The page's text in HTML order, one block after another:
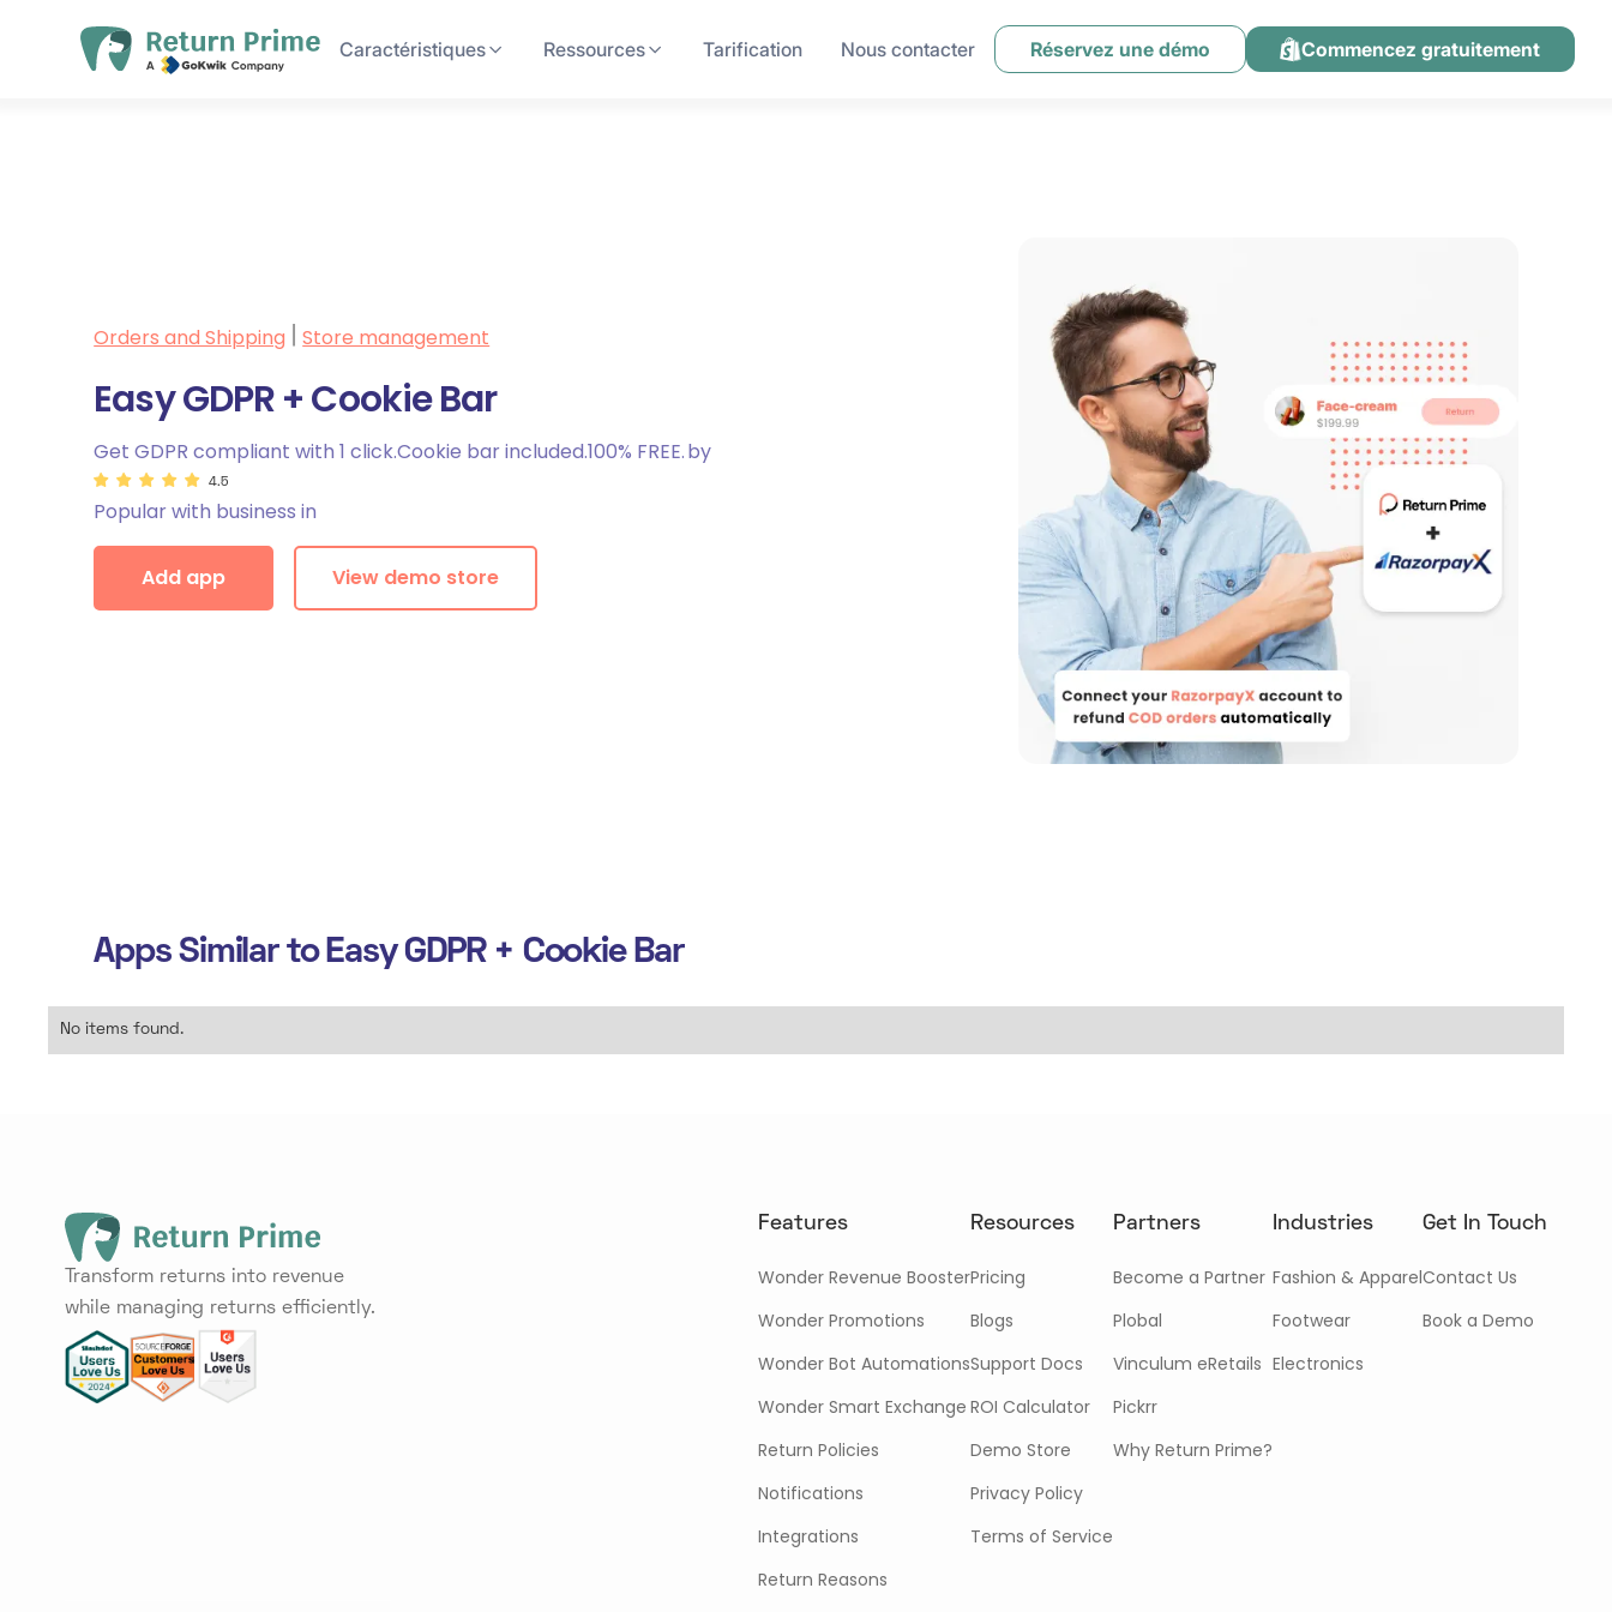
Caractéristiques Ressources Tarification Nous contacter Réservez une démo Commencez gratuitement
Orders and Shipping Store management
Easy GDPR + Cookie Bar
Get GDPR compliant with 1 click.Cookie bar included.100% FREE.by
4.5
Popular with business in
Add app View demo store
Apps Similar to Easy GDPR + Cookie Bar
No items found.
Transform returns into revenue
while managing returns efficiently.
Features
Wonder Revenue Booster
Wonder Promotions
Wonder Bot Automations
Wonder Smart Exchange
Return Policies
Notifications
Integrations
Return Reasons
Resources
Pricing
Blogs
Support Docs
ROI Calculator
Demo Store
Privacy Policy
Terms of Service
Partners
Become a Partner
Plobal
Vinculum eRetails
Pickrr
Why Return Prime?
Industries
Fashion & Apparel
Footwear
Electronics
Get In Touch
Contact Us
Book a Demo